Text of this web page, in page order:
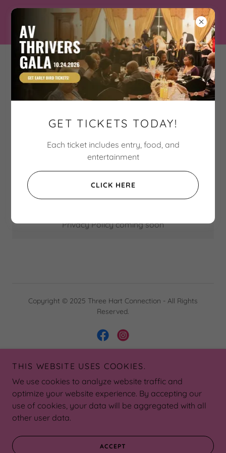
Three Hart Connection
Breaking the cycle of
violence one Hart at a
time
PRIVACY POLICY
Privacy Policy coming soon
Copyright © 2025 Three Hart Connection - All Rights
Reserved.
Powered by
DONATE
PRIVACY POLICY
TERMS AND CONDITIONS
THIS WEBSITE USES COOKIES.
We use cookies to analyze website traffic and
optimize your website experience. By accepting our
use of cookies, your data will be aggregated with all
other user data.
ACCEPT
GET TICKETS TODAY!
Each ticket includes entry, food, and
entertainment
CLICK HERE